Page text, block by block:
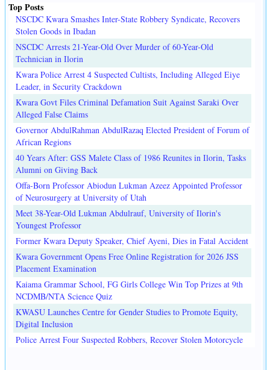
Top Posts
NSCDC Kwara Smashes Inter-State Robbery Syndicate, Recovers
Stolen Goods in Ibadan
NSCDC Arrests 21-Year-Old Over Murder of 60-Year-Old
Technician in Ilorin
Kwara Police Arrest 4 Suspected Cultists, Including Alleged Eiye
Leader, in Security Crackdown
Kwara Govt Files Criminal Defamation Suit Against Saraki Over
Alleged False Claims
Governor AbdulRahman AbdulRazaq Elected President of Forum of
African Regions
40 Years After: GSS Malete Class of 1986 Reunites in Ilorin, Tasks
Alumni on Giving Back
Offa-Born Professor Abiodun Lukman Azeez Appointed Professor
of Neurosurgery at University of Utah
Meet 38-Year-Old Lukman Abdulrauf, University of Ilorin's
Youngest Professor
Former Kwara Deputy Speaker, Chief Ayeni, Dies in Fatal Accident
Kwara Government Opens Free Online Registration for 2026 JSS
Placement Examination
Kaiama Grammar School, FG Girls College Win Top Prizes at 9th
NCDMB/NTA Science Quiz
KWASU Launches Centre for Gender Studies to Promote Equity,
Digital Inclusion
Police Arrest Four Suspected Robbers, Recover Stolen Motorcycle